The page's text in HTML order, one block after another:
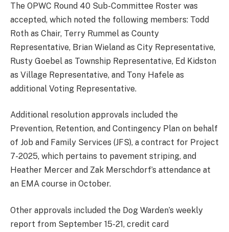
The OPWC Round 40 Sub-Committee Roster was
accepted, which noted the following members: Todd
Roth as Chair, Terry Rummel as County
Representative, Brian Wieland as City Representative,
Rusty Goebel as Township Representative, Ed Kidston
as Village Representative, and Tony Hafele as
additional Voting Representative.
Additional resolution approvals included the
Prevention, Retention, and Contingency Plan on behalf
of Job and Family Services (JFS), a contract for Project
7-2025, which pertains to pavement striping, and
Heather Mercer and Zak Merschdorf’s attendance at
an EMA course in October.
Other approvals included the Dog Warden’s weekly
report from September 15-21, credit card